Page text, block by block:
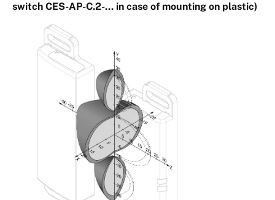
switch CES-AP-C.2-… in case of mounting on plastic)